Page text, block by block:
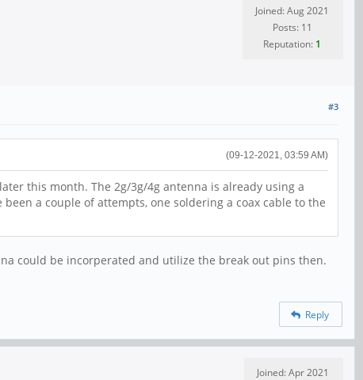
Joined: Aug 2021
Posts: 11
Reputation: 1
#3
(09-12-2021, 03:59 AM)
this month. The 2g/3g/4g antenna is already using a
a couple of attempts, one soldering a coax cable to the
could be incorperated and utilize the break out pins then.
Reply
Joined: Apr 2021